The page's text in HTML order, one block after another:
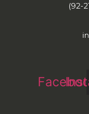
(92-